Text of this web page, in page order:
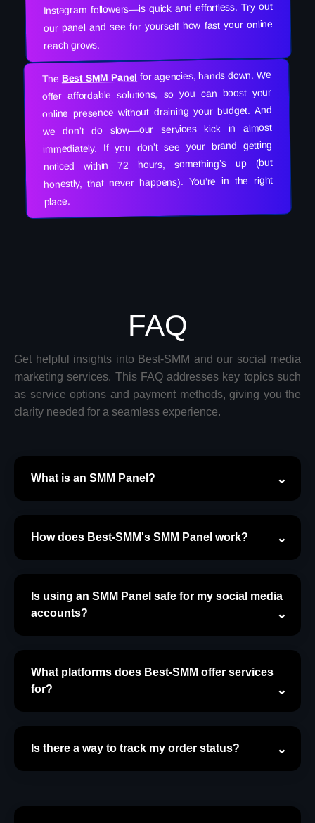
Instagram followers—is quick and effortless. Try out
our panel and see for yourself how fast your online
reach grows.
The Best SMM Panel for agencies, hands down. We
offer affordable solutions, so you can boost your
online presence without draining your budget. And
we don’t do slow—our services kick in almost
immediately. If you don’t see your brand getting
noticed within 72 hours, something’s up (but
honestly, that never happens). You’re in the right
place.
FAQ
Get helpful insights into Best-SMM and our social media
marketing services. This FAQ addresses key topics such
as service options and payment methods, giving you the
clarity needed for a seamless experience.
What is an SMM Panel?
How does Best-SMM's SMM Panel work?
Is using an SMM Panel safe for my social media
accounts?
What platforms does Best-SMM offer services
for?
Is there a way to track my order status?